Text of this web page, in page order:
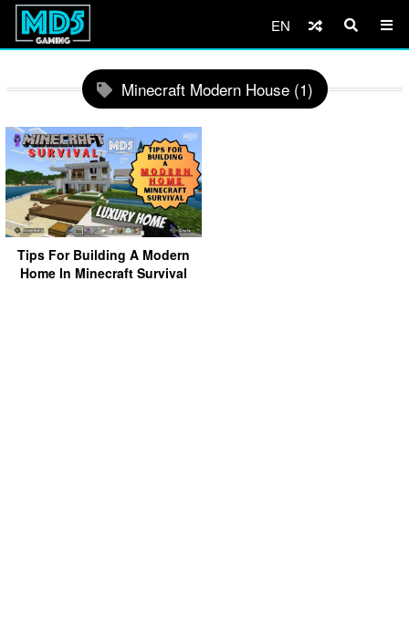
EN
Minecraft Modern House (1)
Tips For Building A Modern
Home In Minecraft Survival